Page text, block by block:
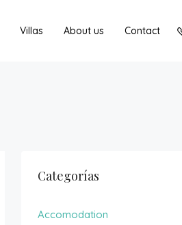
Villas About us Contact
Categorías
Accomodation